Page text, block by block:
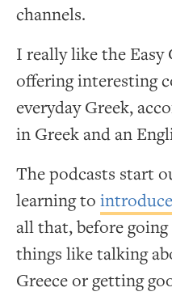
channels.
I really like the Easy
offering interesting
everyday Greek,
in Greek and an
The podcasts start
learning to
all that, before
things like talking
Greece or getting